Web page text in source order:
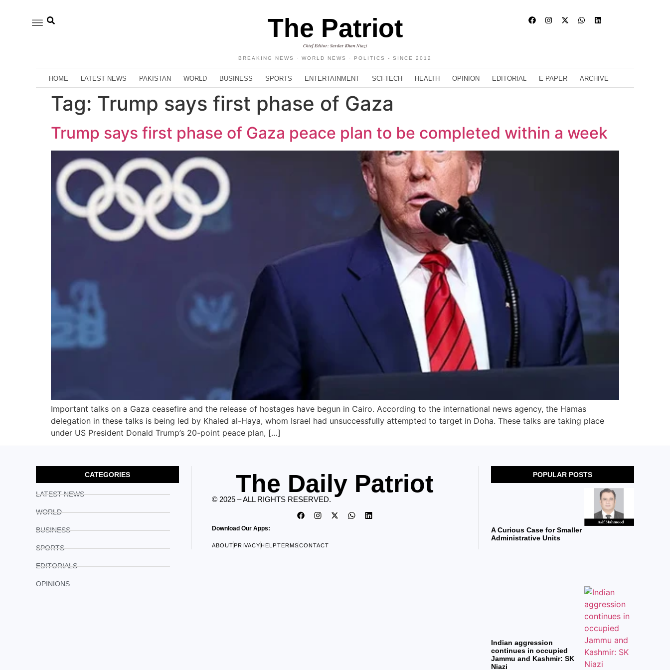
The Patriot
Chief Editor: Sardar Khan Niazi
BREAKING NEWS · WORLD NEWS · POLITICS - SINCE 2012
HOME LATEST NEWS PAKISTAN WORLD BUSINESS SPORTS ENTERTAINMENT SCI-TECH HEALTH OPINION EDITORIAL E PAPER ARCHIVE
Tag: Trump says first phase of Gaza
Trump says first phase of Gaza peace plan to be completed within a week
Important talks on a Gaza ceasefire and the release of hostages have begun in Cairo. According to the international news agency, the Hamas
delegation in these talks is being led by Khaled al-Haya, whom Israel had unsuccessfully attempted to target in Doha. These talks are taking place
under US President Donald Trump’s 20-point peace plan, […]
CATEGORIES
LATEST NEWS
WORLD
BUSINESS
SPORTS
EDITORIALS
OPINIONS
The Daily Patriot
© 2025 – ALL RIGHTS RESERVED.
Download Our Apps:
ABOUTPRIVACYHELPTERMSCONTACT
POPULAR POSTS
A Curious Case for Smaller
Administrative Units
Indian aggression
continues in occupied
Jammu and Kashmir: SK
Niazi